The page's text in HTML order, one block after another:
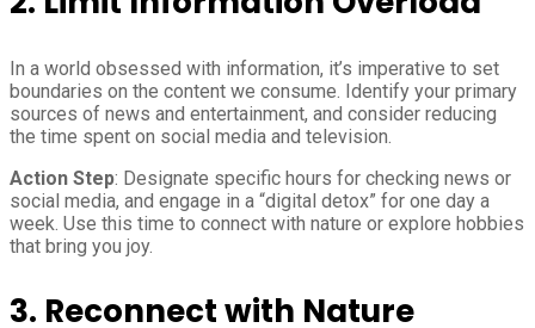
In a world obsessed with information, it’s imperative to set
boundaries on the content we consume. Identify your primary
sources of news and entertainment, and consider reducing
the time spent on social media and television.
Action Step: Designate specific hours for checking news or
social media, and engage in a “digital detox” for one day a
week. Use this time to connect with nature or explore hobbies
that bring you joy.
3. Reconnect with Nature